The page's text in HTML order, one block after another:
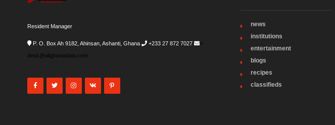
Resident Manager
P. O. Box Ah 9182, Ahinsan, Ashanti, Ghana +233 27 872 7027
i-
desk@allghanadata.com
news
institutions
entertainment
blogs
recipes
classifieds